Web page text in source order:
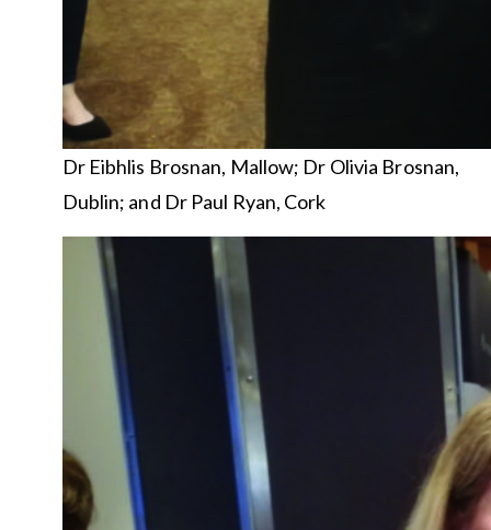
Dr Eibhlis Brosnan, Mallow; Dr Olivia Brosnan,
Dublin; and Dr Paul Ryan, Cork